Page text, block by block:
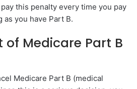
this penalty every time you pay
as you have Part B.
Medicare Part B
Medicare Part B (medical